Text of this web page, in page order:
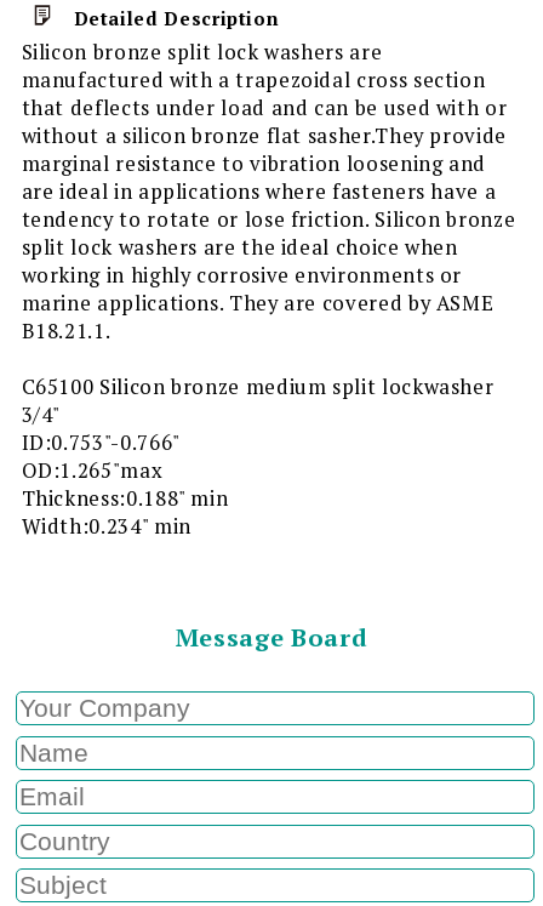
Detailed Description
Silicon bronze split lock washers are
manufactured with a trapezoidal cross section
that deflects under load and can be used with or
without a silicon bronze flat sasher.They provide
marginal resistance to vibration loosening and
are ideal in applications where fasteners have a
tendency to rotate or lose friction. Silicon bronze
split lock washers are the ideal choice when
working in highly corrosive environments or
marine applications. They are covered by ASME
B18.21.1.
C65100 Silicon bronze medium split lockwasher
3/4"
ID:0.753"-0.766"
OD:1.265"max
Thickness:0.188" min
Width:0.234" min
Message Board